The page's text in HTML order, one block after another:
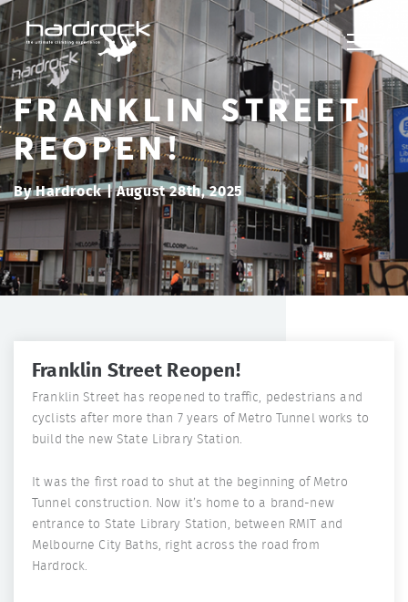
FRANKLIN STREET
REOPEN!
By Hardrock | August 28th, 2025
Franklin Street Reopen!
Franklin Street has reopened to traffic, pedestrians and
cyclists after more than 7 years of Metro Tunnel works to
build the new State Library Station.
It was the first road to shut at the beginning of Metro
Tunnel construction. Now it’s home to a brand-new
entrance to State Library Station, between RMIT and
Melbourne City Baths, right across the road from
Hardrock.